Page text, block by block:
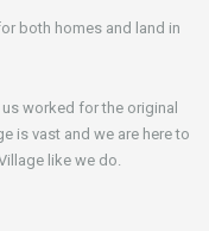
both homes and land in
worked for the original
is vast and we are here to
like we do.